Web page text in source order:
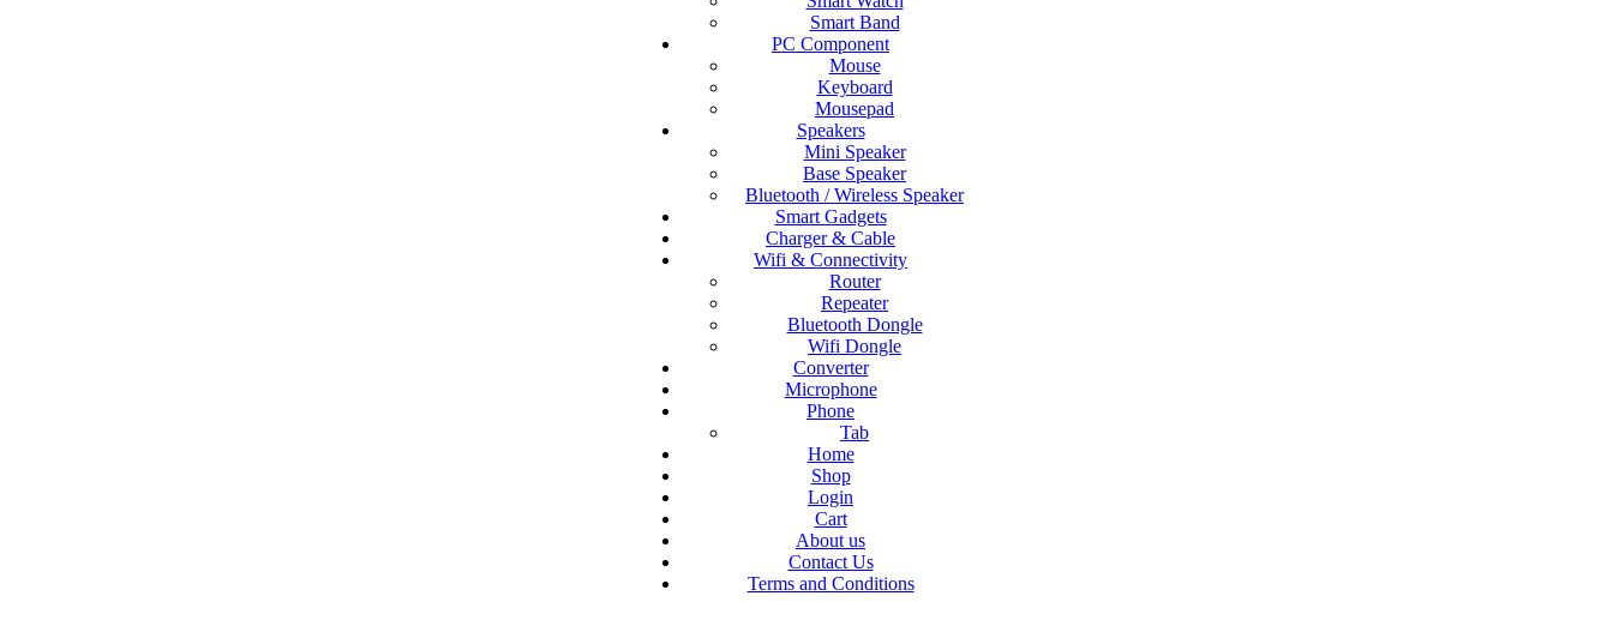
Smart Band
PC Component
Mouse
Keyboard
Mousepad
Speakers
Mini Speaker
Base Speaker
Bluetooth / Wireless Speaker
Smart Gadgets
Charger & Cable
Wifi & Connectivity
Router
Repeater
Bluetooth Dongle
Wifi Dongle
Converter
Microphone
Phone
Tab
Home
Shop
Login
Cart
About us
Contact Us
Terms and Conditions